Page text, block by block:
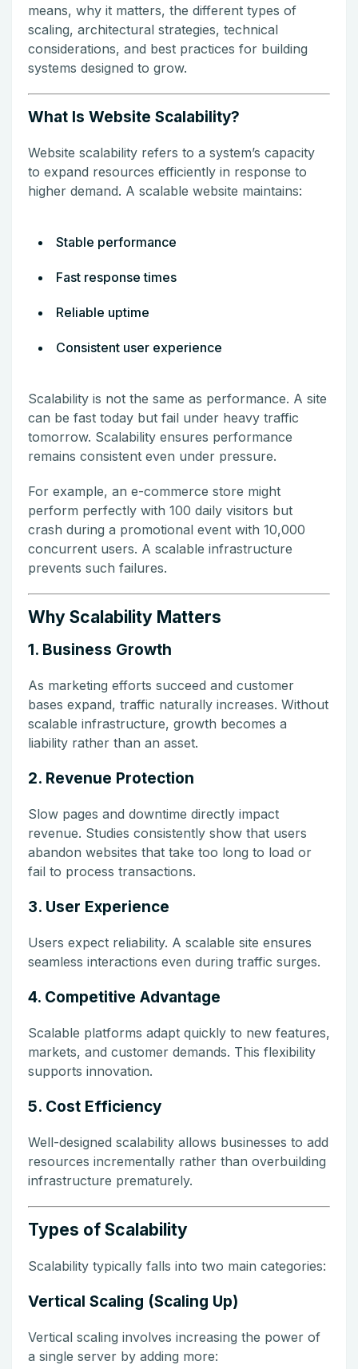
means, why it matters, the different types of
scaling, architectural strategies, technical
considerations, and best practices for building
systems designed to grow.
What Is Website Scalability?
Website scalability refers to a system’s capacity
to expand resources efficiently in response to
higher demand. A scalable website maintains:
Stable performance
Fast response times
Reliable uptime
Consistent user experience
Scalability is not the same as performance. A site
can be fast today but fail under heavy traffic
tomorrow. Scalability ensures performance
remains consistent even under pressure.
For example, an e-commerce store might
perform perfectly with 100 daily visitors but
crash during a promotional event with 10,000
concurrent users. A scalable infrastructure
prevents such failures.
Why Scalability Matters
1. Business Growth
As marketing efforts succeed and customer
bases expand, traffic naturally increases. Without
scalable infrastructure, growth becomes a
liability rather than an asset.
2. Revenue Protection
Slow pages and downtime directly impact
revenue. Studies consistently show that users
abandon websites that take too long to load or
fail to process transactions.
3. User Experience
Users expect reliability. A scalable site ensures
seamless interactions even during traffic surges.
4. Competitive Advantage
Scalable platforms adapt quickly to new features,
markets, and customer demands. This flexibility
supports innovation.
5. Cost Efficiency
Well-designed scalability allows businesses to add
resources incrementally rather than overbuilding
infrastructure prematurely.
Types of Scalability
Scalability typically falls into two main categories:
Vertical Scaling (Scaling Up)
Vertical scaling involves increasing the power of
a single server by adding more: